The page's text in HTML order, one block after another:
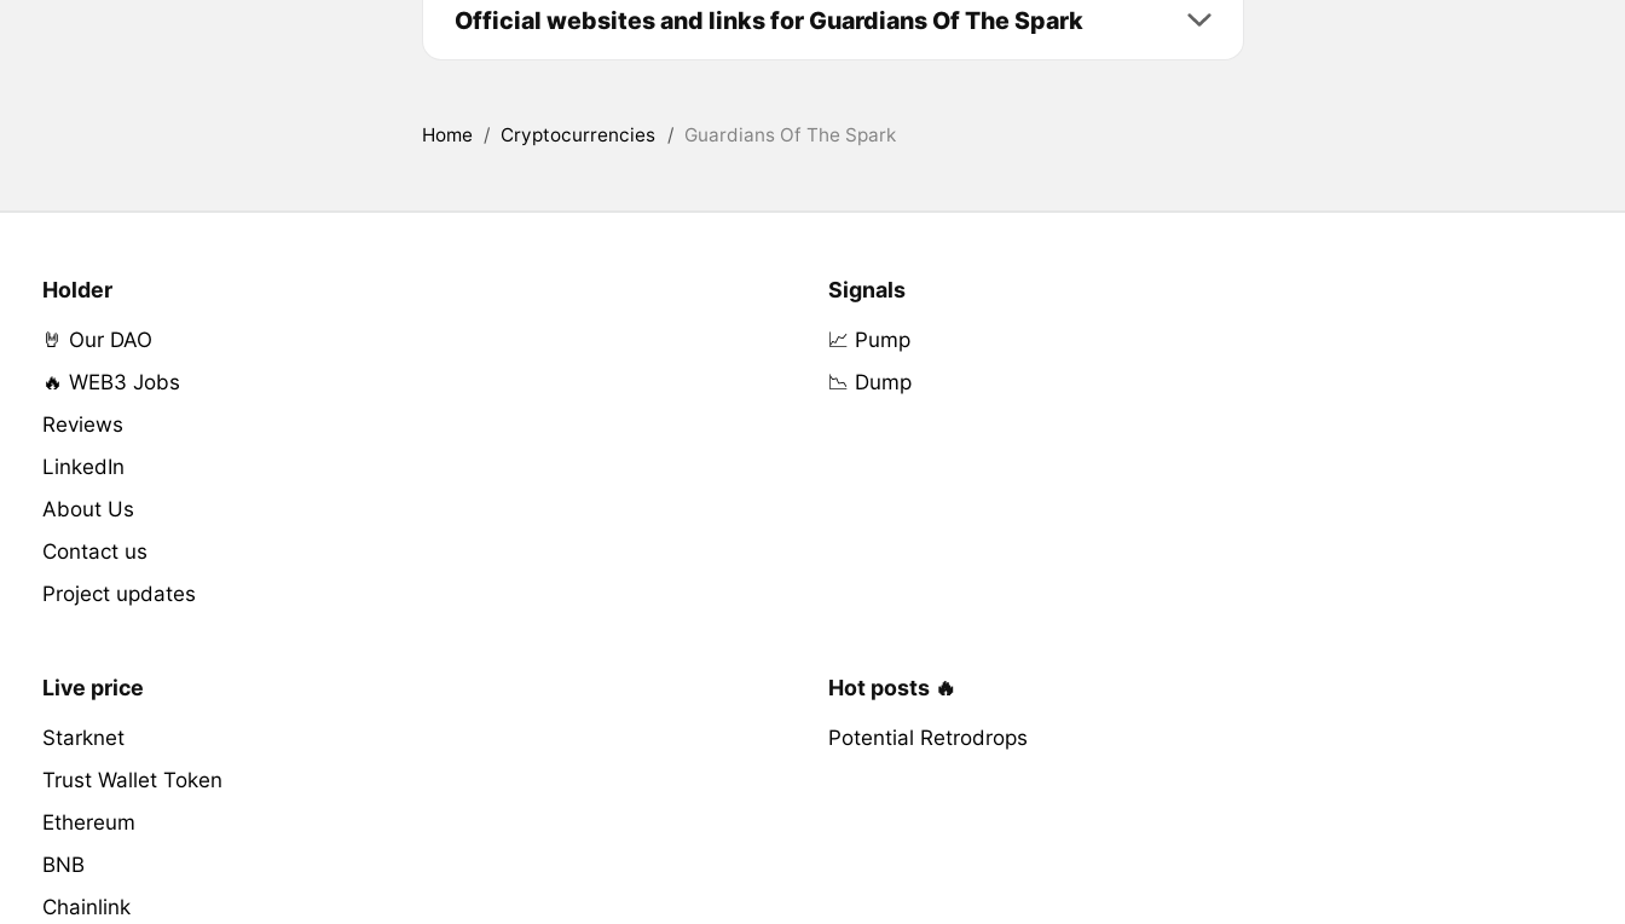
Official websites and links for Guardians Of The Spark
Home / Cryptocurrencies / Guardians Of The Spark
Holder
🤘 Our DAO
🔥 WEB3 Jobs
Reviews
LinkedIn
About Us
Contact us
Project updates
Signals
📈 Pump
📉 Dump
Live price
Starknet
Trust Wallet Token
Ethereum
BNB
Chainlink
Hot posts 🔥
Potential Retrodrops